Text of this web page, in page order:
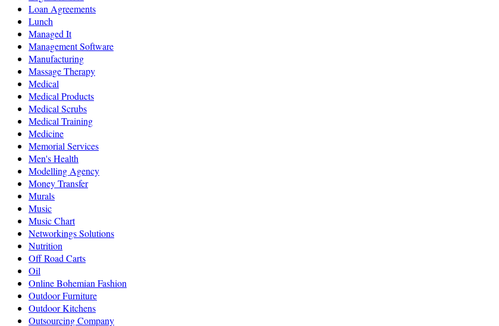
Loan Agreements
Lunch
Managed It
Management Software
Manufacturing
Massage Therapy
Medical
Medical Products
Medical Scrubs
Medical Training
Medicine
Memorial Services
Men's Health
Modelling Agency
Money Transfer
Murals
Music
Music Chart
Networkings Solutions
Nutrition
Off Road Carts
Oil
Online Bohemian Fashion
Outdoor Furniture
Outdoor Kitchens
Outsourcing Company